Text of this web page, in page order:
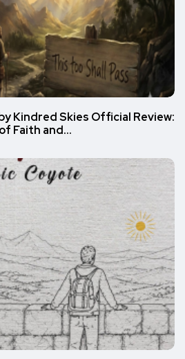
Kindred Skies Official Review:
Faith and…